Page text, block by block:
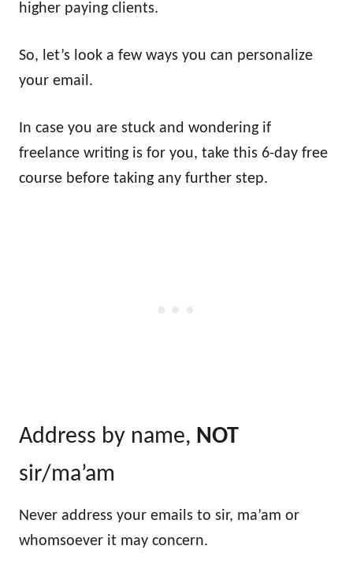
higher paying clients.
So, let’s look a few ways you can personalize
your email.
In case you are stuck and wondering if
freelance writing is for you, take this 6-day free
course before taking any further step.
Address by name, NOT
sir/ma’am
Never address your emails to sir, ma’am or
whomsoever it may concern.